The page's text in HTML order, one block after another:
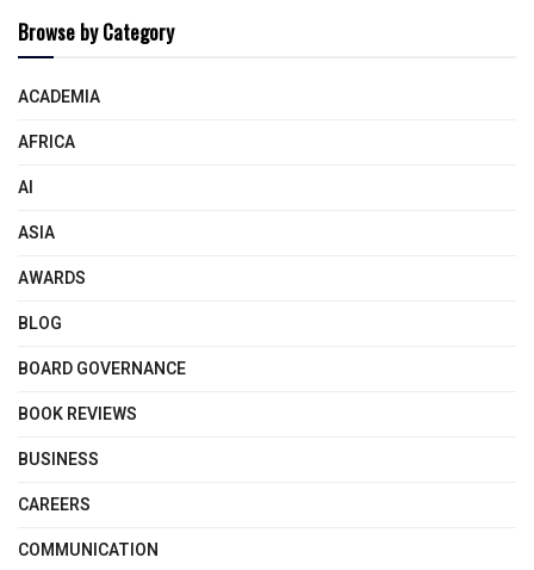
Browse by Category
ACADEMIA
AFRICA
AI
ASIA
AWARDS
BLOG
BOARD GOVERNANCE
BOOK REVIEWS
BUSINESS
CAREERS
COMMUNICATION